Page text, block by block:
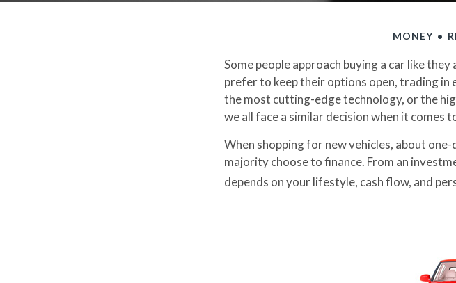
MONEY
Some people approach buying a car like
prefer to keep their options open, trading
the most cutting-edge technology, or the
we all face a similar decision when it comes
When shopping for new vehicles, about
majority choose to finance. From an
depends on your lifestyle, cash flow, and